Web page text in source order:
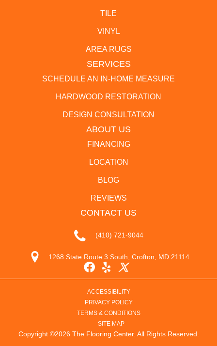
TILE
VINYL
AREA RUGS
SERVICES
SCHEDULE AN IN-HOME MEASURE
HARDWOOD RESTORATION
DESIGN CONSULTATION
ABOUT US
FINANCING
LOCATION
BLOG
REVIEWS
CONTACT US
(410) 721-9044
1268 State Route 3 South, Crofton, MD 21114
Copyright ©2026 The Flooring Center. All Rights Reserved.
ACCESSIBILITY
PRIVACY POLICY
TERMS & CONDITIONS
SITE MAP